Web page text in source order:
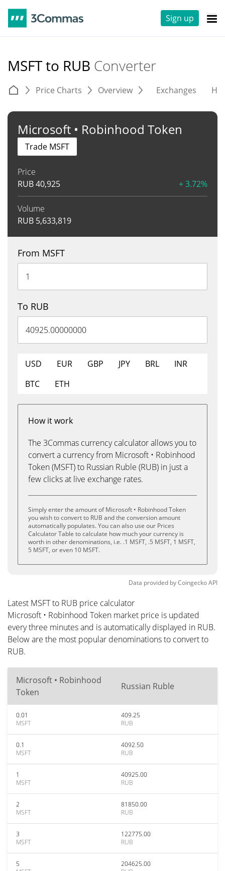
Sign up
MSFT to RUB Converter
Price Charts Overview Exchanges
Microsoft • Robinhood Token
Price
RUB40,925 + 3.72%
Volume
RUB 5,633,819
Trade MSFT
From MSFT
To RUB
USD EUR GBP JPY BRL
INR
BTC
ETH
How it work
The 3Commas currency calculator allows you to
convert a currency from Microsoft • Robinhood
Token (MSFT) to Russian Ruble (RUB) in just a
few clicks at live exchange rates.
Simply enter the amount of Microsoft • Robinhood Token
you wish to convert to RUB and the conversion amount
automatically populates. You can also use our Prices
Calculator Table to calculate how much your currency is
worth in other denominations, i.e. .1 MSFT, .5 MSFT, 1 MSFT,
5 MSFT, or even 10 MSFT.
Data provided byCoingeckoAPI
Latest MSFT to RUB price calculator
Microsoft • Robinhood Token market price is updated
every three minutes and is automatically displayed in RUB.
Below are the most popular denominations to convert to
RUB.
Microsoft • Robinhood
Token
Russian Ruble
0.01
MSFT
409.25
RUB
0.1
MSFT
4092.50
RUB
1
MSFT
40925.00
RUB
2
MSFT
81850.00
RUB
3
MSFT
122775.00
RUB
5
204625.00